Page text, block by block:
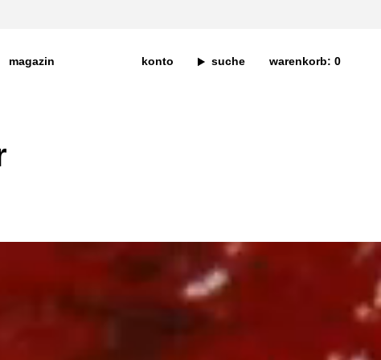
magazin konto suche warenkorb 0